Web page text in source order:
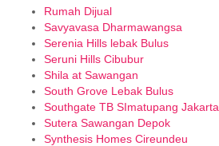
Rumah Dijual
Savyavasa Dharmawangsa
Serenia Hills lebak Bulus
Seruni Hills Cibubur
Shila at Sawangan
South Grove Lebak Bulus
Southgate TB SImatupang Jakarta
Sutera Sawangan Depok
Synthesis Homes Cireundeu